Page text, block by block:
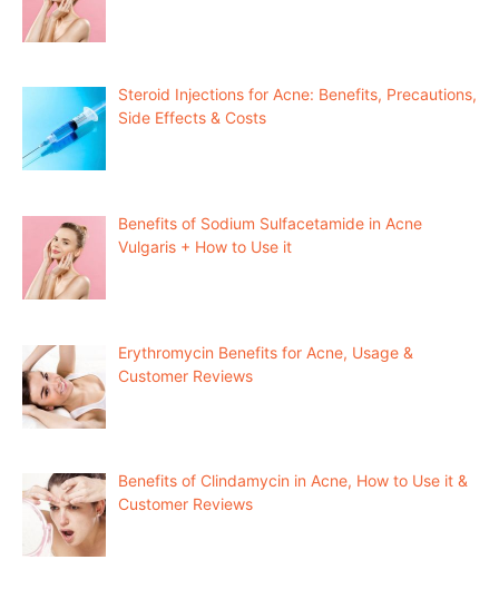
Steroid Injections for Acne: Benefits, Precautions,
Side Effects & Costs
Benefits of Sodium Sulfacetamide in Acne
Vulgaris + How to Use it
Erythromycin Benefits for Acne, Usage &
Customer Reviews
Benefits of Clindamycin in Acne, How to Use it &
Customer Reviews